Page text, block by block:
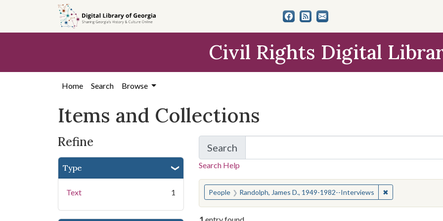
search
content
first
Civil Rights Digital
Home Search Browse
Items and Collections
Refine
Type
Text 1
Search
for Items and Collections
Search Help
You searched for:
People Randolph, James D., 1949-1982--Interviews ✖Remove